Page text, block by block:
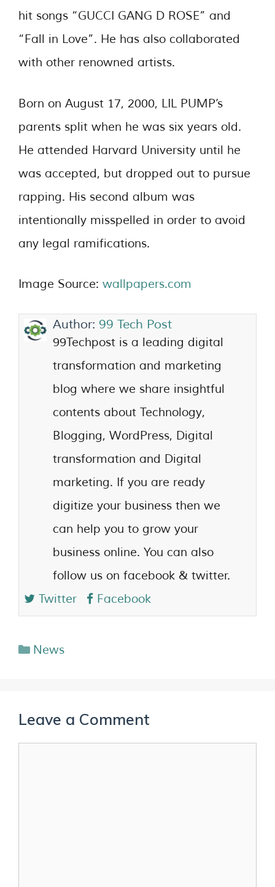
hit songs “GUCCI GANG D ROSE” and
“Fall in Love”. He has also collaborated
with other renowned artists.
Born on August 17, 2000, LIL PUMP’s
parents split when he was six years old.
He attended Harvard University until he
was accepted, but dropped out to pursue
rapping. His second album was
intentionally misspelled in order to avoid
any legal ramifications.
Image Source: wallpapers.com
Author: 99 Tech Post
99Techpost is a leading digital
transformation and marketing
blog where we share insightful
contents about Technology,
Blogging, WordPress, Digital
transformation and Digital
marketing. If you are ready
digitize your business then we
can help you to grow your
business online. You can also
follow us on facebook & twitter.
Twitter
Facebook
News
Leave a Comment